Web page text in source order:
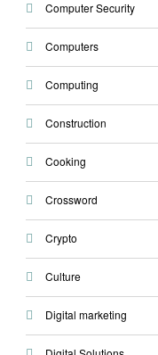
Computer Security
Computers
Computing
Construction
Cooking
Crossword
Crypto
Culture
Digital marketing